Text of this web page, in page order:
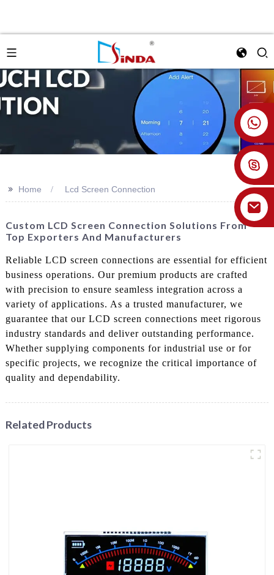
+86 18926478800
>> Home Lcd Screen Connection
Custom LCD Screen Connection Solutions From
Top Exporters And Manufacturers
Reliable LCD screen connections are essential for efficient
business operations. Our premium products are crafted
with precision to ensure seamless integration across a
variety of applications. As a trusted manufacturer, we
guarantee that our LCD screen connections meet rigorous
industry standards and deliver outstanding performance.
Whether supplying components for industrial use or for
specific projects, we recognize the critical importance of
quality and dependability.
Related Products